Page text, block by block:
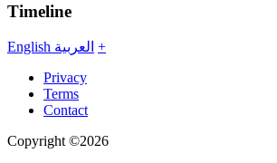
Timeline
English العربية +
Privacy
Terms
Contact
Copyright ©2026